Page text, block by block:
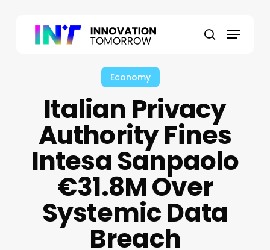
search
Menu
Economy
Italian Privacy
Authority Fines
Intesa Sanpaolo
€31.8M Over
Systemic Data
Breach